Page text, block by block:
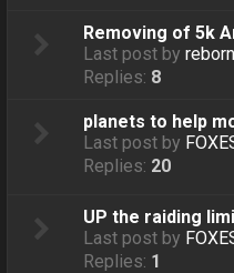
Removing of 5k
Last post byreborn
Replies: 8
planets to help
Last post by
Replies: 20
UP the raiding
Last post by
Replies: 1